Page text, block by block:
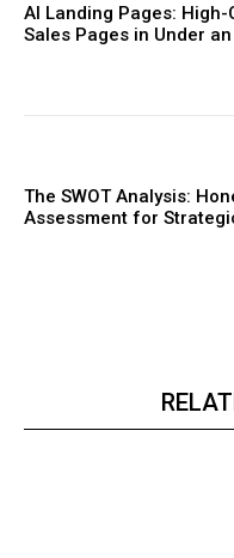
AI Landing Pages: High-
Sales Pages in Under
The SWOT Analysis:
Assessment for